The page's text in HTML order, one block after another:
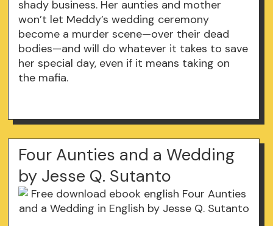
shady business. Her aunties and mother
won’t let Meddy’s wedding ceremony
become a murder scene—over their dead
bodies—and will do whatever it takes to save
her special day, even if it means taking on
the mafia.
Four Aunties and a Wedding
by Jesse Q. Sutanto